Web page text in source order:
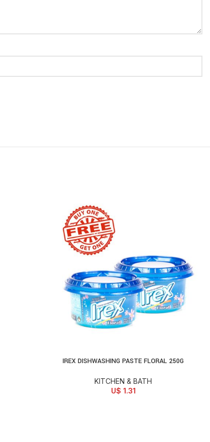
ADD TO CART
IREX DISHWASHING PASTE FLORAL 250G
KITCHEN & BATH
U$ 1.31